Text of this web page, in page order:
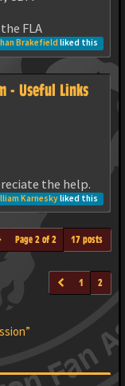
FLA
Brakefield liked this
- Useful Links
the help.
Karneskyliked this
Page 2 of 2 17 posts
1 2